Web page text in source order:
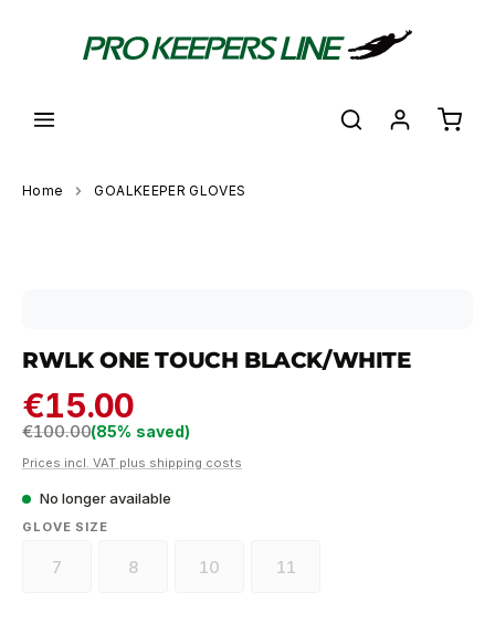
Home GOALKEEPER GLOVES
RWLK ONE TOUCH BLACK/WHITE
€15.00
Regular price:
€100.00(85% saved)
Prices incl. VAT plus shipping costs
No longer available
SELECT
GLOVE SIZE
7(This option is currently unavailable.)
8(This option is currently unavailable.)
10(This option is currently unavailable.)
11(This option is currently